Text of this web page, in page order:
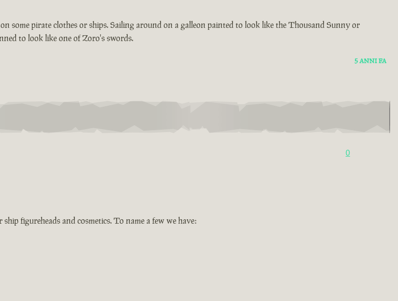
some pirate clothes or ships. Sailing around on a galleon painted to look like the Thousand Sunny or
to look like one of Zoro's swords.
5 ANNI FA
0
figureheads and cosmetics. To name a few we have: